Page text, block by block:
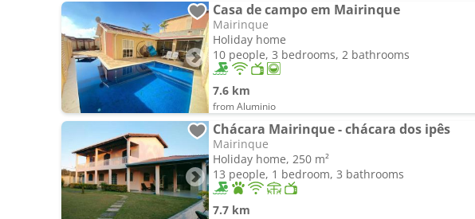
Casa de campo em Mairinque
Mairinque
Holiday home
10 people, 3 bedrooms, 2 bathrooms
7.6 km
from Aluminio
Chácara Mairinque - chácara dos ipês
Mairinque
Holiday home, 250 m²
13 people, 1 bedroom, 3 bathrooms
7.7 km